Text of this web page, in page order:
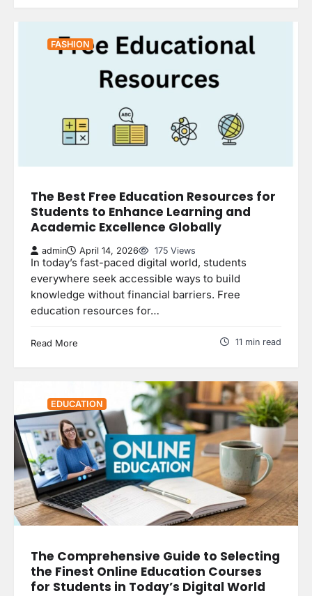
FASHION
The Best Free Education Resources for
Students to Enhance Learning and
Academic Excellence Globally
admin April 14, 2026 175 Views
In today’s fast-paced digital world, students
everywhere seek accessible ways to build
knowledge without financial barriers. Free
education resources for…
Read More 11 min read
EDUCATION
The Comprehensive Guide to Selecting
the Finest Online Education Courses
for Students in Today’s Digital World